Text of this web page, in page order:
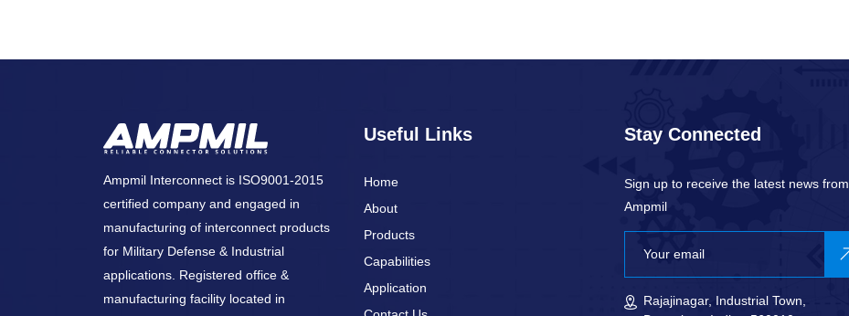
Ampmil Interconnect is ISO9001-2015
certified company and engaged in
manufacturing of interconnect products
for Military Defense & Industrial
applications. Registered office &
manufacturing facility located in
Useful Links
Home
About
Products
Capabilities
Application
Stay Connected
Sign up to receive the latest news from
Ampmil
Rajajinagar, Industrial Town,